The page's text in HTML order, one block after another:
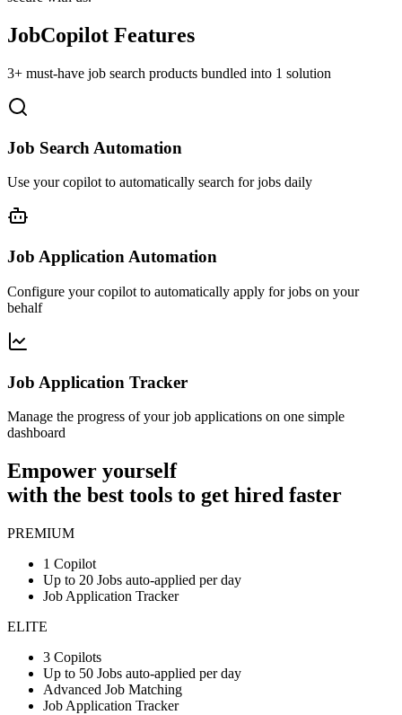
JobCopilot Features
3+ must-have job search products bundled into 1 solution
Job Search Automation
Use your copilot to automatically search for jobs daily
Job Application Automation
Configure your copilot to automatically apply for jobs on your
behalf
Job Application Tracker
Manage the progress of your job applications on one simple
dashboard
Empower yourself
with the best tools to get hired faster
PREMIUM
1 Copilot
Up to 20 Jobs auto-applied per day
Job Application Tracker
ELITE
3 Copilots
Up to 50 Jobs auto-applied per day
Advanced Job Matching
Job Application Tracker